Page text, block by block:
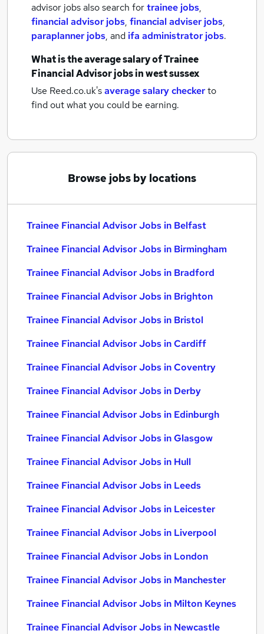
advisor jobs also search fortrainee jobs,
financial advisor jobs, financial adviser jobs,
paraplanner jobs, and ifa administrator jobs.
What is the average salary ofTrainee
Financial Advisor jobsin west sussex
Use Reed.co.uk'saverage salary checkerto
find out what you could be earning.
Browse jobs by locations
Trainee Financial Advisor Jobs in Belfast
Trainee Financial Advisor Jobs in Birmingham
Trainee Financial Advisor Jobs in Bradford
Trainee Financial Advisor Jobs in Brighton
Trainee Financial Advisor Jobs in Bristol
Trainee Financial Advisor Jobs in Cardiff
Trainee Financial Advisor Jobs in Coventry
Trainee Financial Advisor Jobs in Derby
Trainee Financial Advisor Jobs in Edinburgh
Trainee Financial Advisor Jobs in Glasgow
Trainee Financial Advisor Jobs in Hull
Trainee Financial Advisor Jobs in Leeds
Trainee Financial Advisor Jobs in Leicester
Trainee Financial Advisor Jobs in Liverpool
Trainee Financial Advisor Jobs in London
Trainee Financial Advisor Jobs in Manchester
Trainee Financial Advisor Jobs in Milton Keynes
Trainee Financial Advisor Jobs in Newcastle